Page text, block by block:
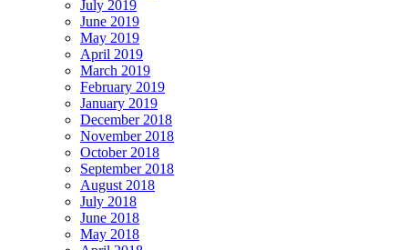
July 2019
June 2019
May 2019
April 2019
March 2019
February 2019
January 2019
December 2018
November 2018
October 2018
September 2018
August 2018
July 2018
June 2018
May 2018